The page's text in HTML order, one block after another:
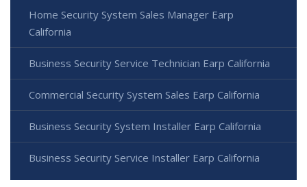
Home Security System Sales Manager Earp
California
Business Security Service Technician Earp California
Commercial Security System Sales Earp California
Business Security System Installer Earp California
Business Security Service Installer Earp California